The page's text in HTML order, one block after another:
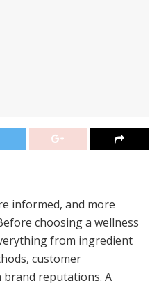
informed, and more
choosing a wellness
from ingredient
customer
brand reputations. A